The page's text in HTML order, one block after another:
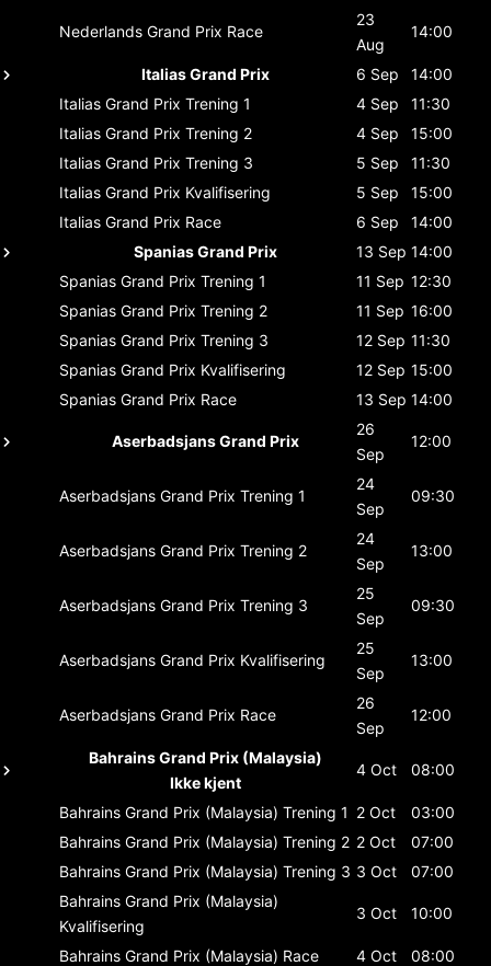
Nederlands Grand Prix Race
23
Aug
14:00
Italias Grand Prix 6 Sep
14:00
Italias Grand Prix Trening 1 4 Sep
11:30
Italias Grand Prix Trening 2 4 Sep
15:00
Italias Grand Prix Trening 3 5 Sep
11:30
Italias Grand Prix Kvalifisering 5 Sep
15:00
Italias Grand Prix Race 6 Sep
14:00
Spanias Grand Prix
13 Sep 14:00
Spanias Grand Prix Trening 1 11 Sep 12:30
Spanias Grand Prix Trening 2 11 Sep 16:00
Spanias Grand Prix Trening 3 12 Sep 11:30
Spanias Grand Prix Kvalifisering 12 Sep 15:00
Spanias Grand Prix Race 13 Sep 14:00
Aserbadsjans Grand Prix
26
Sep
12:00
Aserbadsjans Grand Prix Trening 1
24
Sep
09:30
Aserbadsjans Grand Prix Trening 2
24
Sep
13:00
Aserbadsjans Grand Prix Trening 3
25
Sep
09:30
Aserbadsjans Grand Prix Kvalifisering
25
Sep
13:00
Aserbadsjans Grand Prix Race
26
Sep
12:00
Bahrains Grand Prix (Malaysia)
Ikke kjent
4 Oct 08:00
Bahrains Grand Prix (Malaysia) Trening 1 2 Oct
03:00
Bahrains Grand Prix (Malaysia) Trening 2 2 Oct
07:00
Bahrains Grand Prix (Malaysia) Trening 3 3 Oct
07:00
Bahrains Grand Prix (Malaysia)
Kvalifisering
3 Oct 10:00
Bahrains Grand Prix (Malaysia) Race 4 Oct
08:00